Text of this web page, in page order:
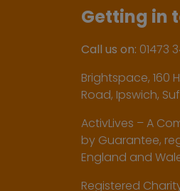
Getting in
Call us on: 01473
Brightspace, 160
Road, Ipswich,
ActivLives – A
by Guarantee,
England and
Registered Charity